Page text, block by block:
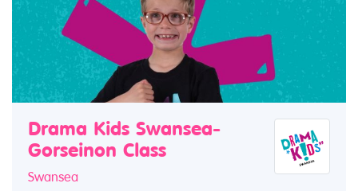
Drama Kids Swansea-
Gorseinon Class
Swansea